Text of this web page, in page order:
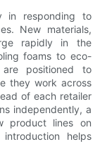
in responding to
New materials,
rapidly in the
foams to eco-
positioned to
they work across
of each retailer
independently, a
product lines on
helps